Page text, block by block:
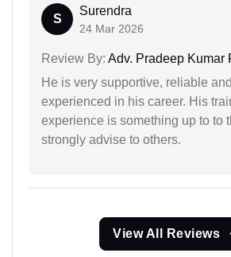
S
Surendra
24 Mar 2026
Review By: Adv. Pradeep Kumar
He is very supportive, reliable
experienced in his career. His
experience is something up to to
strongly advise to others.
View All Reviews